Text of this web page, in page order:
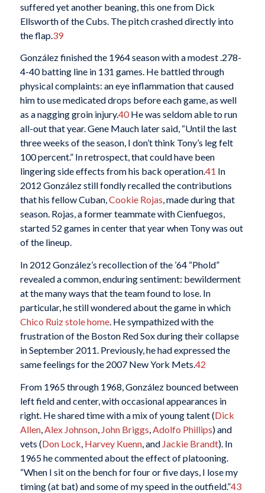
suffered yet another beaning, this one from Dick
Ellsworth of the Cubs. The pitch crashed directly into
the flap.39
González finished the 1964 season with a modest .278-
4-40 batting line in 131 games. He battled through
physical complaints: an eye inflammation that caused
him to use medicated drops before each game, as well
as a nagging groin injury.40He was seldom able to run
all-out that year. Gene Mauch later said, “Until the last
three weeks of the season, I don’t think Tony’s leg felt
100 percent.” In retrospect, that could have been
lingering side effects from his back operation.41 In
2012 González still fondly recalled the contributions
that his fellow Cuban,Cookie Rojas, made during that
season. Rojas, a former teammate with Cienfuegos,
started 52 games in center that year when Tony was out
of the lineup.
In 2012 González’s recollection of the ’64 “Phold”
revealed a common, enduring sentiment: bewilderment
at the many ways that the team found to lose. In
particular, he still wondered about the game in which
Chico Ruizstole home. He sympathized with the
frustration of the Boston Red Sox during their collapse
in September 2011. Previously, he had expressed the
same feelings for the 2007 New York Mets.42
From 1965 through 1968, González bounced between
left field and center, with occasional appearances in
right. He shared time with a mix of young talent (Dick
Allen, Alex Johnson, John Briggs Adolfo Phillips) and
vets (Don Lock Harvey Kuenn, and Jackie Brandt). In
1965 he commented about the effect of platooning.
“When I sit on the bench for four or five days, I lose my
timing (at bat) and some of my speed in the outfield.”43